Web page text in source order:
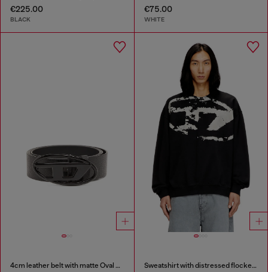
€225.00
BLACK
€75.00
WHITE
4cm leather belt with matte Oval D buckle Sweatshirt with distressed flocked logo